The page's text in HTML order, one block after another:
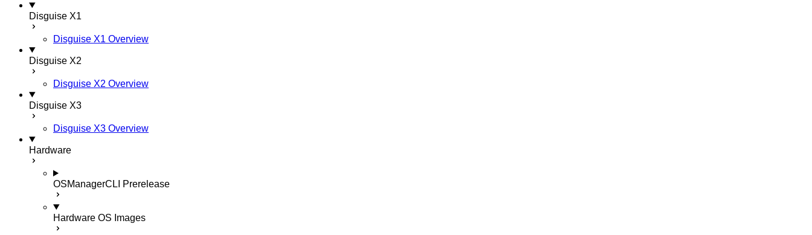
Disguise X1
Disguise X1 Overview
Disguise X2
Disguise X2 Overview
Disguise X3
Disguise X3 Overview
Hardware
OSManagerCLI Prerelease
Hardware OS Images